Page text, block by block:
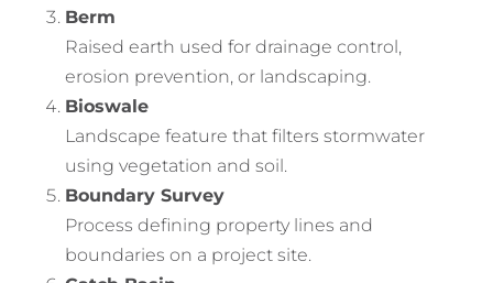
Berm
Raised earth used for drainage control,
erosion prevention, or landscaping.
Bioswale
Landscape feature that filters stormwater
using vegetation and soil.
Boundary Survey
Process defining property lines and
boundaries on a project site.